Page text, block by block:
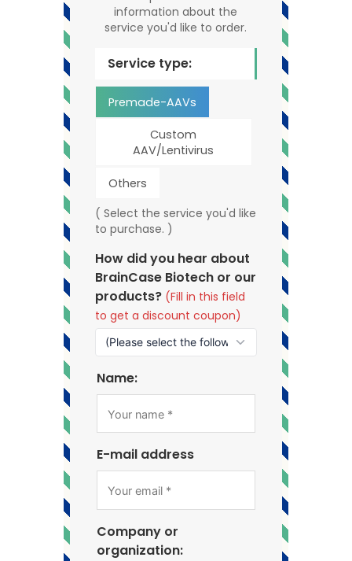
information about the
service you'd like to order.
Service type:
Premade-AAVs
Custom
AAV/Lentivirus
Others
( Select the service you'd like
to purchase. )
How did you hear about
BrainCase Biotech or our
products? (Fill in this field
to get a discount coupon)
Name:
E-mail address
Company or
organization: